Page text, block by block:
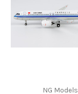
NG Models